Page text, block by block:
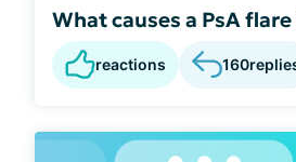
What causes a PsA
reactions 160